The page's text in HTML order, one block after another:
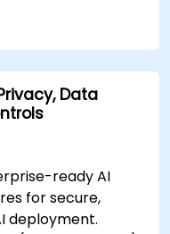
Data
ready AI
for secure,
deployment.